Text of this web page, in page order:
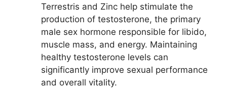
Terrestris and Zinc help stimulate the
production of testosterone, the primary
male sex hormone responsible for libido,
muscle mass, and energy. Maintaining
healthy testosterone levels can
significantly improve sexual performance
and overall vitality.